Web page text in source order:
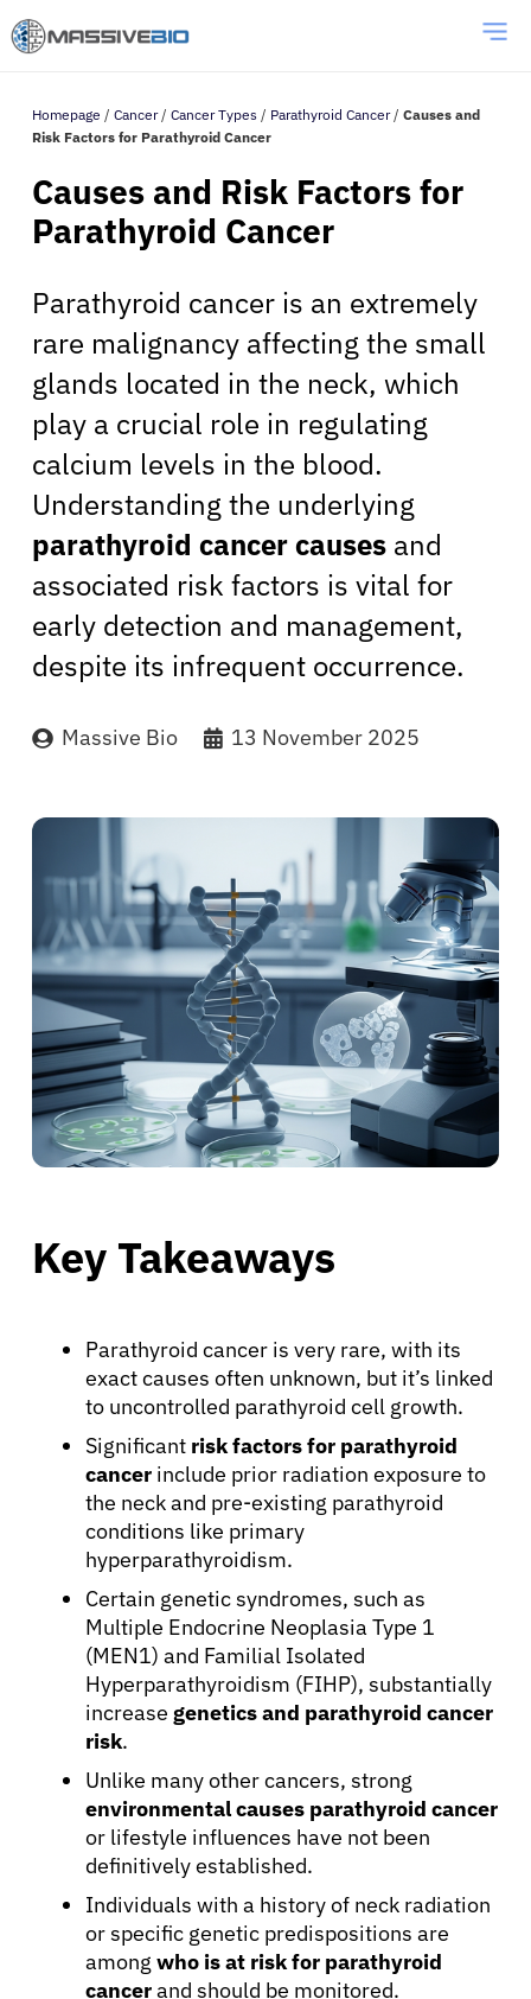
Homepage / Cancer/ Cancer Types / Parathyroid Cancer/ Causes and
Risk Factors for Parathyroid Cancer
Causes and Risk Factors for
Parathyroid Cancer
Parathyroid cancer is an extremely
rare malignancy affecting the small
glands located in the neck, which
play a crucial role in regulating
calcium levels in the blood.
Understanding the underlying
parathyroid cancer causes and
associated risk factors is vital for
early detection and management,
despite its infrequent occurrence.
Massive Bio 13 November 2025
Key Takeaways
Parathyroid cancer is very rare, with its
exact causes often unknown, but it’s linked
to uncontrolled parathyroid cell growth.
Significant risk factors for parathyroid
cancer include prior radiation exposure to
the neck and pre-existing parathyroid
conditions like primary
hyperparathyroidism.
Certain genetic syndromes, such as
Multiple Endocrine Neoplasia Type 1
(MEN1) and Familial Isolated
Hyperparathyroidism (FIHP), substantially
increase genetics and parathyroid cancer
risk.
Unlike many other cancers, strong
environmental causes parathyroid cancer
or lifestyle influences have not been
definitively established.
Individuals with a history of neck radiation
or specific genetic predispositions are
among who is at risk for parathyroid
cancerand should be monitored.